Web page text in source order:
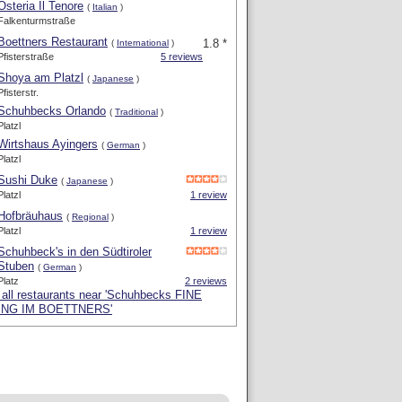
Il Tenore ( Italian )
1.8 *
Boettners Restaurant ( International )
5 reviews
am Platzl ( Japanese )
Orlando ( Traditional )
Ayingers ( German )
Duke ( Japanese )
1 review
Hofbräuhaus ( Regional )
1 review
in den Südtiroler
( German )
2 reviews
restaurants near 'Schuhbecks FINE
IM BOETTNERS'